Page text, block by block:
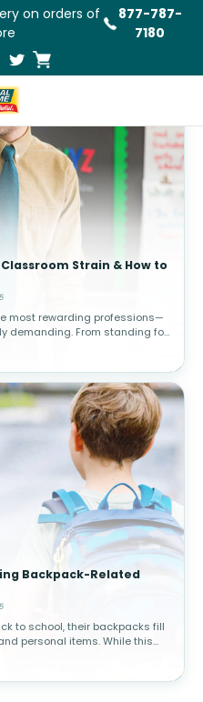
on orders of
877-787-
7180
Strain & How to
most rewarding professions—
demanding. From standing for
on boards, and lifting suppli
Backpack-Related
to school, their backpacks fill
personal items. While this
weight or using a poorly-